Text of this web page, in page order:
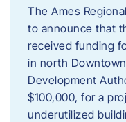
The Ames
to announce that
received funding
in north
Development
$100,000, for a
underutilized